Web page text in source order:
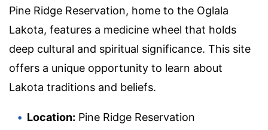
Pine Ridge Reservation, home to the Oglala
Lakota, features a medicine wheel that holds
deep cultural and spiritual significance. This site
offers a unique opportunity to learn about
Lakota traditions and beliefs.
Location: Pine Ridge Reservation